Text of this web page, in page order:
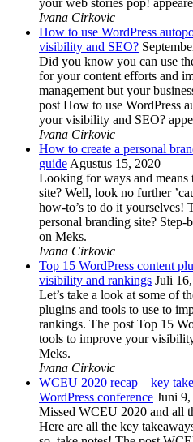
your web stories pop!
Ivana Cirkovic
How to use WordPress
visibility and SEO?
Did you know you can use
for your content efforts and
management but your
post How to use WordPress
your visibility and SEO?
Ivana Cirkovic
How to create a personal
guideAgustus 15, 2020
Looking for ways and means
site? Well, look no further
how-to’s to do it yourselves!
personal branding site?
on Meks.
Ivana Cirkovic
Top 15 WordPress content
visibility and rankings Juli
Let’s take a look at some of
plugins and tools to use to
rankings. The post Top 15
tools to improve your
Meks.
Ivana Cirkovic
WCEU 2020 recap – key
WordPress conference Juni
Missed WCEU 2020 and all
Here are all the key